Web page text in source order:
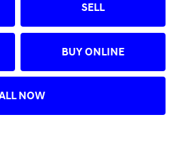
SELL
BUY ONLINE
NOW